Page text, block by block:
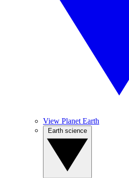
View Planet Earth